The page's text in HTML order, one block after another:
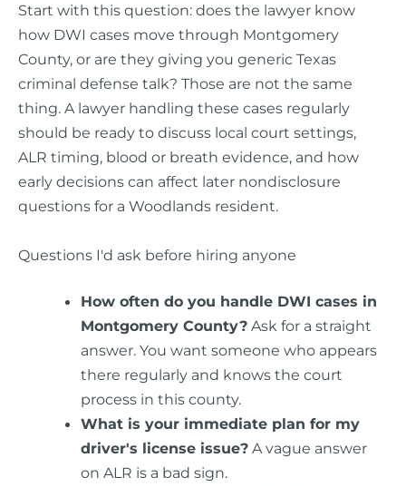
Start with this question: does the lawyer know
how DWI cases move through Montgomery
County, or are they giving you generic Texas
criminal defense talk? Those are not the same
thing. A lawyer handling these cases regularly
should be ready to discuss local court settings,
ALR timing, blood or breath evidence, and how
early decisions can affect later nondisclosure
questions for a Woodlands resident.
Questions I'd ask before hiring anyone
How often do you handle DWI cases in
Montgomery County? Ask for a straight
answer. You want someone who appears
there regularly and knows the court
process in this county.
What is your immediate plan for my
driver's license issue? A vague answer
on ALR is a bad sign.